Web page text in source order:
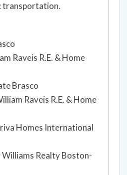
transportation.
Raveis R.E. & Home
Brasco
Raveis R.E. & Home
Homes International
Realty Boston-